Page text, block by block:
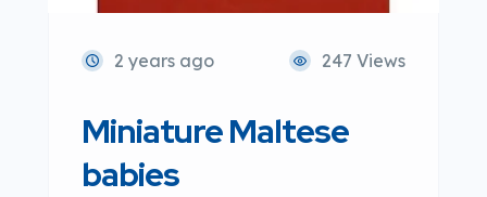
2 years ago 247 Views
Miniature Maltese
babies